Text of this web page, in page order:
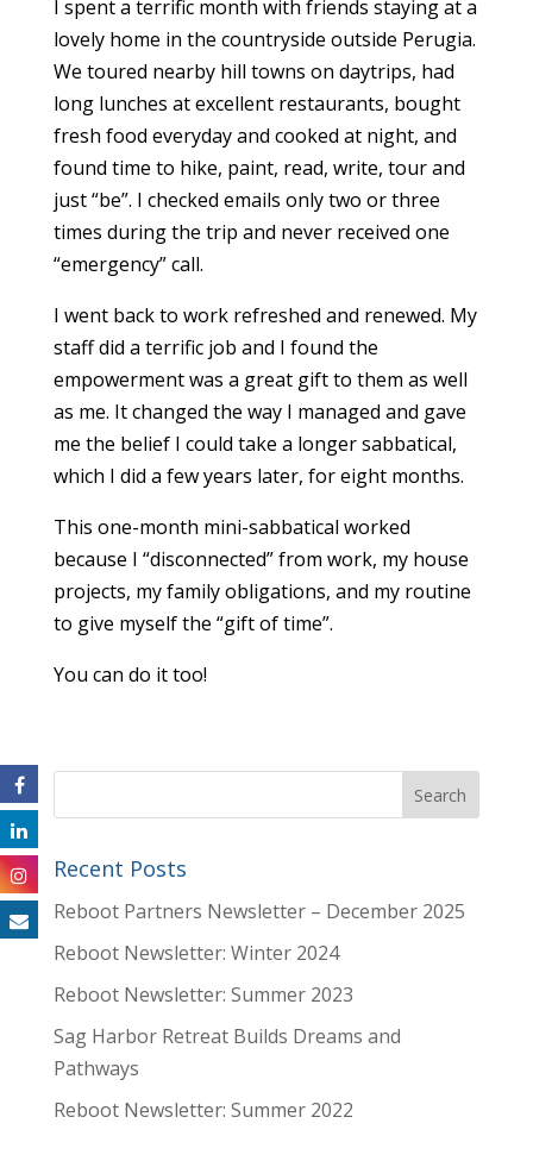
I spent a terrific month with friends staying at a
lovely home in the countryside outside Perugia.
We toured nearby hill towns on daytrips, had
long lunches at excellent restaurants, bought
fresh food everyday and cooked at night, and
found time to hike, paint, read, write, tour and
just “be”. I checked emails only two or three
times during the trip and never received one
“emergency” call.
I went back to work refreshed and renewed. My
staff did a terrific job and I found the
empowerment was a great gift to them as well
as me. It changed the way I managed and gave
me the belief I could take a longer sabbatical,
which I did a few years later, for eight months.
This one-month mini-sabbatical worked
because I “disconnected” from work, my house
projects, my family obligations, and my routine
to give myself the “gift of time”.
You can do it too!
Recent Posts
Reboot Partners Newsletter – December 2025
Reboot Newsletter: Winter 2024
Reboot Newsletter: Summer 2023
Sag Harbor Retreat Builds Dreams and
Pathways
Reboot Newsletter: Summer 2022